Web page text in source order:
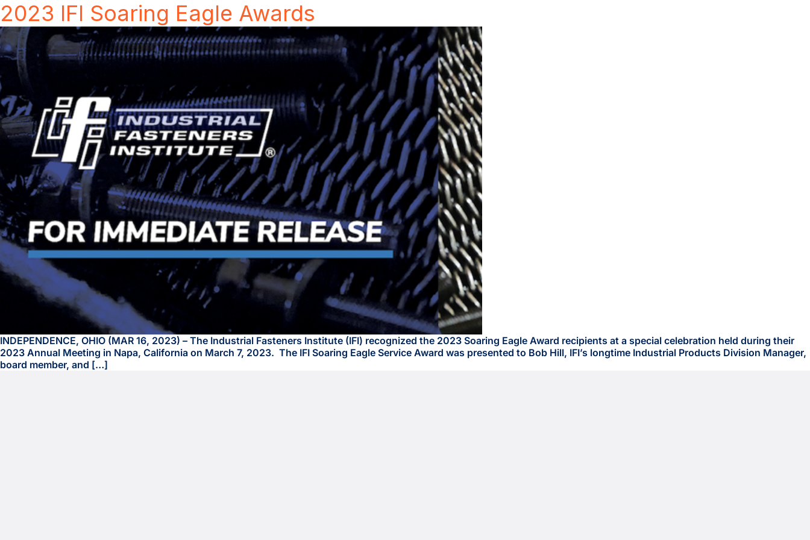
2023 IFI Soaring Eagle Awards
INDEPENDENCE, OHIO (MAR 16, 2023) – The Industrial Fasteners Institute (IFI) recognized the 2023 Soaring Eagle Award recipients at a special celebration held during their
2023 Annual Meeting in Napa, California on March 7, 2023. The IFI Soaring Eagle Service Award was presented to Bob Hill, IFI’s longtime Industrial Products Division Manager,
board member, and […]